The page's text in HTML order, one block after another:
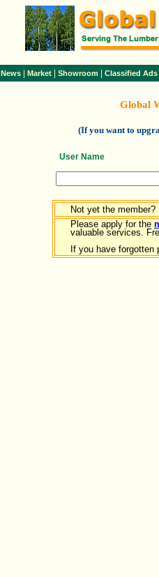
News Market Showroom Classified Ads
Global
(If you want to
User Name
Not yet the member?
Please apply for the
valuable services.
If you have